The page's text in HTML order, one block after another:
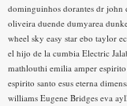
dominguinhos dorantes dr john
oliveira duende dumyarea
wheel sky easy star ebo taylor
el hijo de la cumbia Electric
mathlouthi emilia amper
espirito santo esus eterna
williams Eugene Bridges eva